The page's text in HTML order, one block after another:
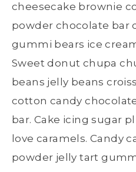
cheesecake brownie
powder chocolate bar
gummi bears ice
Sweet donut chupa
beans jelly beans
cotton candy
bar. Cake icing sugar
love caramels. Candy
powder jelly tart